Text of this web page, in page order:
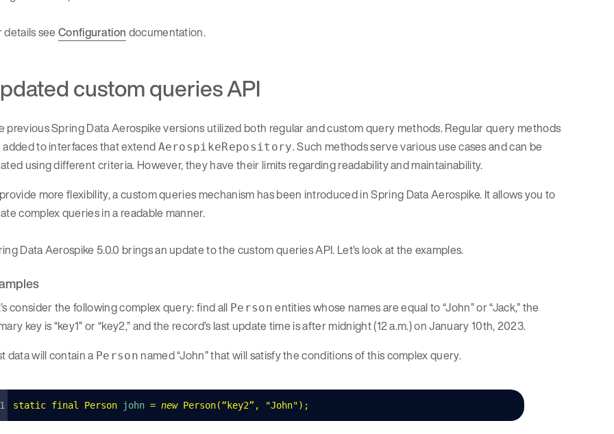
details seeConfiguration documentation.
custom queries API
previous Spring Data Aerospike versions utilized both regular and custom query methods. Regular query methods
added to interfaces that extend AerospikeRepository. Such methods serve various use cases and can be
using different criteria. However, they have their limits regarding readability and maintainability.
more flexibility, a custom queries mechanism has been introduced in Spring Data Aerospike. It allows you to
complex queries in a readable manner.
Data Aerospike 5.0.0 brings an update to the custom queries API. Let’s look at the examples.
consider the following complex query: find all Person entities whose names are equal to “John” or “Jack,” the
key is “key1” or “key2,” and the record’s last update time is after midnight (12 a.m.) on January 10th, 2023.
data will contain a Person named “John” that will satisfy the conditions of this complex query.
static final Person john = new Person(“key2” , "John") ;